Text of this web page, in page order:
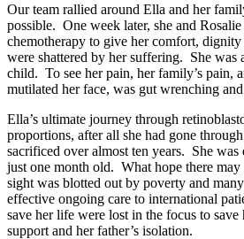
Our team rallied around Ella and her
possible. One week later, she and
chemotherapy to give her comfort,
were shattered by her suffering. She was
child. To see her pain, her family’s pain,
mutilated her face, was gut wrenching
Ella’s ultimate journey through
proportions, after all she had gone
sacrificed over almost ten years. She was
just one month old. What hope there may
sight was blotted out by poverty and
effective ongoing care to international
save her life were lost in the focus to
support and her father’s isolation.